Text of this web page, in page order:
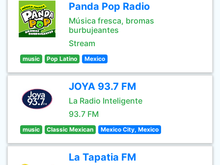
Panda Pop Radio
Música fresca, bromas
burbujeantes
Stream
music Pop Latino Mexico
JOYA 93.7 FM
La Radio Inteligente
93.7 FM
music Classic Mexican Mexico City, Mexico
La Tapatia FM